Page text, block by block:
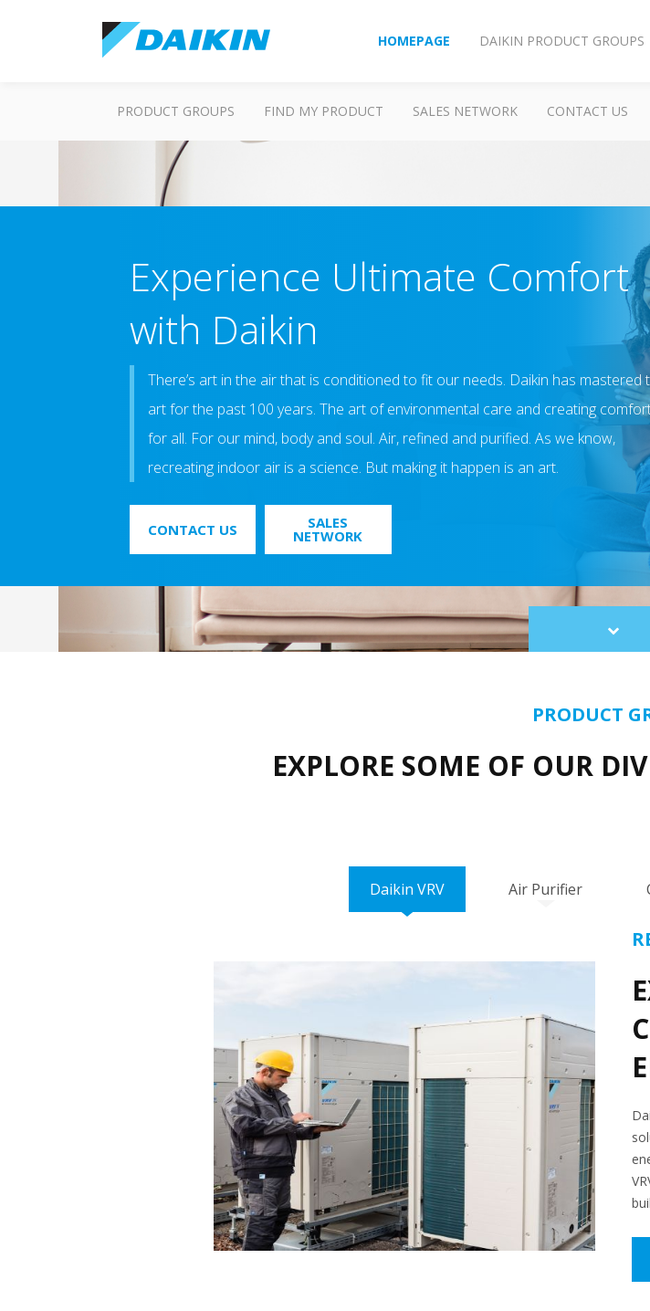
HOMEPAGE DAIKIN PRODUCT GROUPS
PRODUCT GROUPS FIND MY PRODUCT SALES NETWORK CONTACT US
Experience Ultimate Comfort
with Daikin
There’s art in the air that is conditioned to fit our needs. Daikin has mastered
art for the past 100 years. The art of environmental care and creating
for all. For our mind, body and soul. Air, refined and purified. As we know,
recreating indoor air is a science. But making it happen is an art.​
CONTACT US SALES
NETWORK
Scroll
to
PRODUCT
EXPLORE SOME OF OUR
Daikin VRV Air Purifier